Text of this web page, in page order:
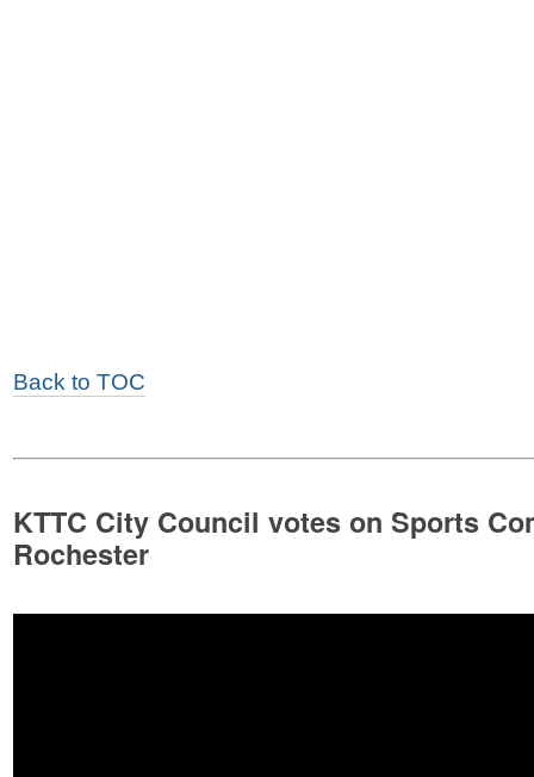
Back to TOC
KTTC City Council votes on Sports
Rochester